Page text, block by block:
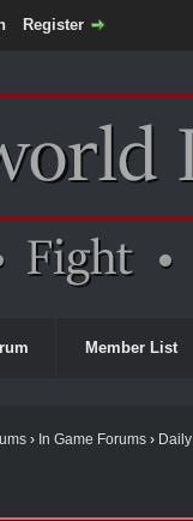
Register
Member List
› In Game Forums›